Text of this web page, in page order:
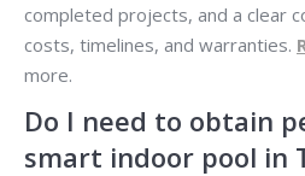
completed projects, and a clear
costs, timelines, and warranties.
more.
Do I need to obtain
smart indoor pool in